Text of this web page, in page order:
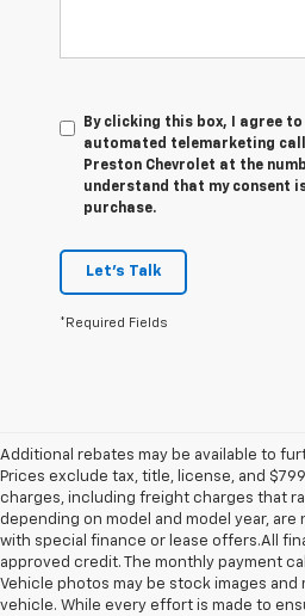
By clicking this box, I agree
automated telemarketing
Preston Chevrolet at the
understand that my consent
purchase.
Let's Talk
*Required Fields
Additional rebates may be available to
Prices exclude tax, title, license, and
charges, including freight charges that
depending on model and model year, are
with special finance or lease offers.All
approved credit. The monthly payment
Vehicle photos may be stock images
vehicle. While every effort is made to